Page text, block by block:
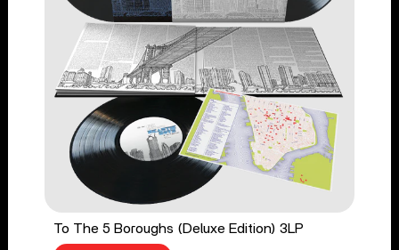
To The 5 Boroughs (Deluxe Edition) 3LP